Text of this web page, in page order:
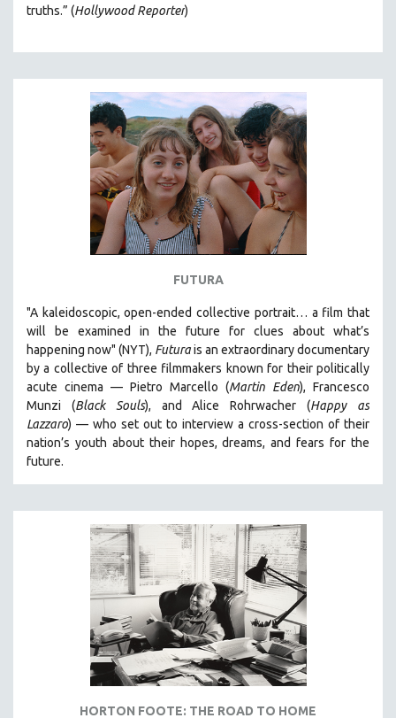
truths.” (Hollywood Reporter)
FUTURA
"A kaleidoscopic, open-ended collective portrait… a film that
will be examined in the future for clues about what’s
happening now" (NYT), Futurais an extraordinary documentary
by a collective of three filmmakers known for their politically
acute cinema — Pietro Marcello (Martin Eden), Francesco
Munzi (Black Souls), and Alice Rohrwacher (Happy as
Lazzaro) — who set out to interview a cross-section of their
nation’s youth about their hopes, dreams, and fears for the
future.
HORTON FOOTE: THE ROAD TO HOME